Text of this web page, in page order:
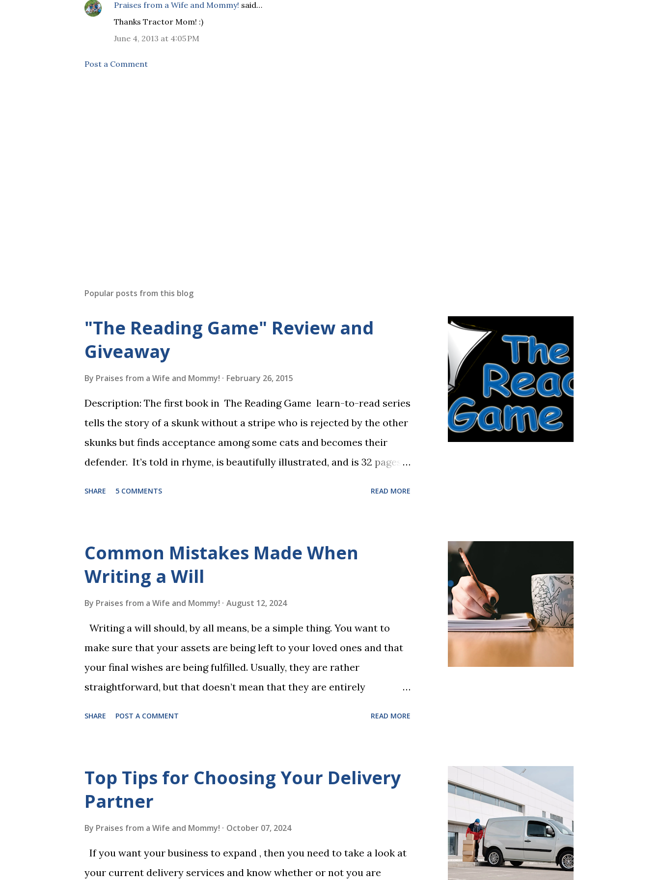
Praises from a Wife and Mommy! said…
Thanks Tractor Mom! :)
June 4, 2013 at 4:05 PM
Post a Comment
Popular posts from this blog
"The Reading Game" Review and
Giveaway
By Praises from a Wife and Mommy! February 26, 2015
Description: The first book in The Reading Game learn-to-read series
tells the story of a skunk without a stripe who is rejected by the other
skunks but finds acceptance among some cats and becomes their
defender. It’s told in rhyme, is beautifully illustrated, and is 32 pages
to read each set of five words by playing a simple word matching
game. Frequent exposure through play hard wires these words into
long-term memory. Rote learning is transformed into a fast-paced
SHARE 5 COMMENTS READ MORE
Common Mistakes Made When
Writing a Will
By Praises from a Wife and Mommy! August 12, 2024
Writing a will should, by all means, be a simple thing. You want to
make sure that your assets are being left to your loved ones and that
your final wishes are being fulfilled. Usually, they are rather
straightforward, but that doesn’t mean that they are entirely
generally require the signatures of at least two witnesses who are not
beneficiaries or spouses of beneficiaries. If the will is not witnessed in
accordance with legal requirements, it may be declared invalid,
SHARE POST A COMMENT READ MORE
Top Tips for Choosing Your Delivery
Partner
By Praises from a Wife and Mommy! October 07, 2024
If you want your business to expand , then you need to take a look at
your current delivery services and know whether or not you are